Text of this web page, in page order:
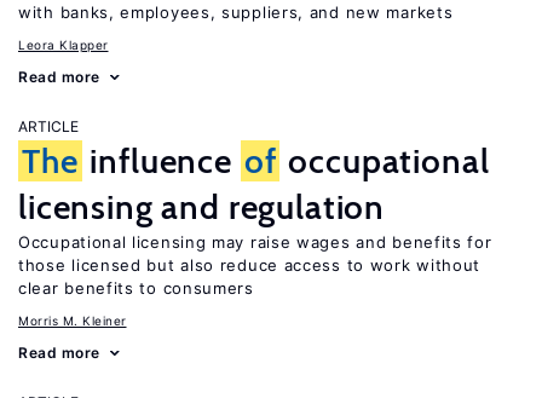
with banks, employees, suppliers, and new markets
Leora Klapper
Read more
ARTICLE
The influence of occupational
licensing and regulation
Occupational licensing may raise wages and benefits for
those licensed but also reduce access to work without
clear benefits to consumers
Morris M. Kleiner
Read more